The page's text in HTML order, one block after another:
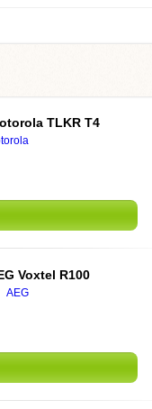
TLKR T4
Voxtel R100
AEG